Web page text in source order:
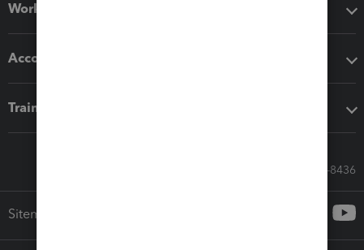
Workflow add-ons
Accounting solutions
Training & support
Call Sales: 833-564-8436
Sitemap